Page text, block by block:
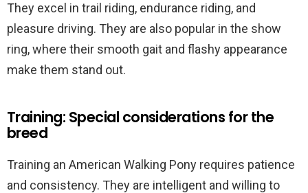
They excel in trail riding, endurance riding, and
pleasure driving. They are also popular in the show
ring, where their smooth gait and flashy appearance
make them stand out.
Training: Special considerations for the
breed
Training an American Walking Pony requires patience
and consistency. They are intelligent and willing to